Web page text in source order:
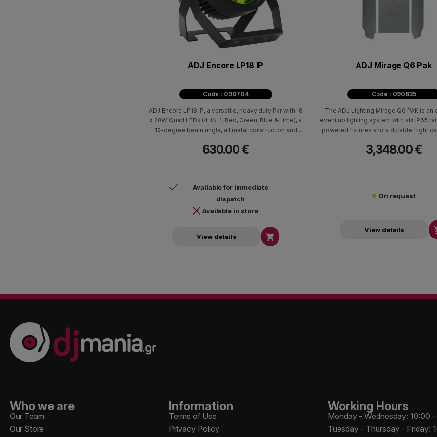
ADJ Encore LP18 IP
Code : 090704
ADJ Encore LP18 IP, a versatile, heavy duty Par with 18
x 20W Quad LEDs (4-IN-1: Red, Green, Blue & Lime), a
10-degree beam angle, all metal construction and
7000K.
630.00 €
Available for immediate
dispatch
Available in store
View details 
ADJ Mirage Q6 Pak
Code : 090635
The ADJ Lighting Mirage Q6 PAK is an
event up lighting system with six IP65
powered fixtures and a durable flight
IP fixture is powered by four 10W RGBA
DMX allows for the fixtures to
3,348.00 €
On request
View details
Who we are
Our Team
Our Store
Information
Terms of Use
Privacy Policy
Working Hours
Monday - Wednesday: 10:00 -
Tuesday - Thursday - Friday: